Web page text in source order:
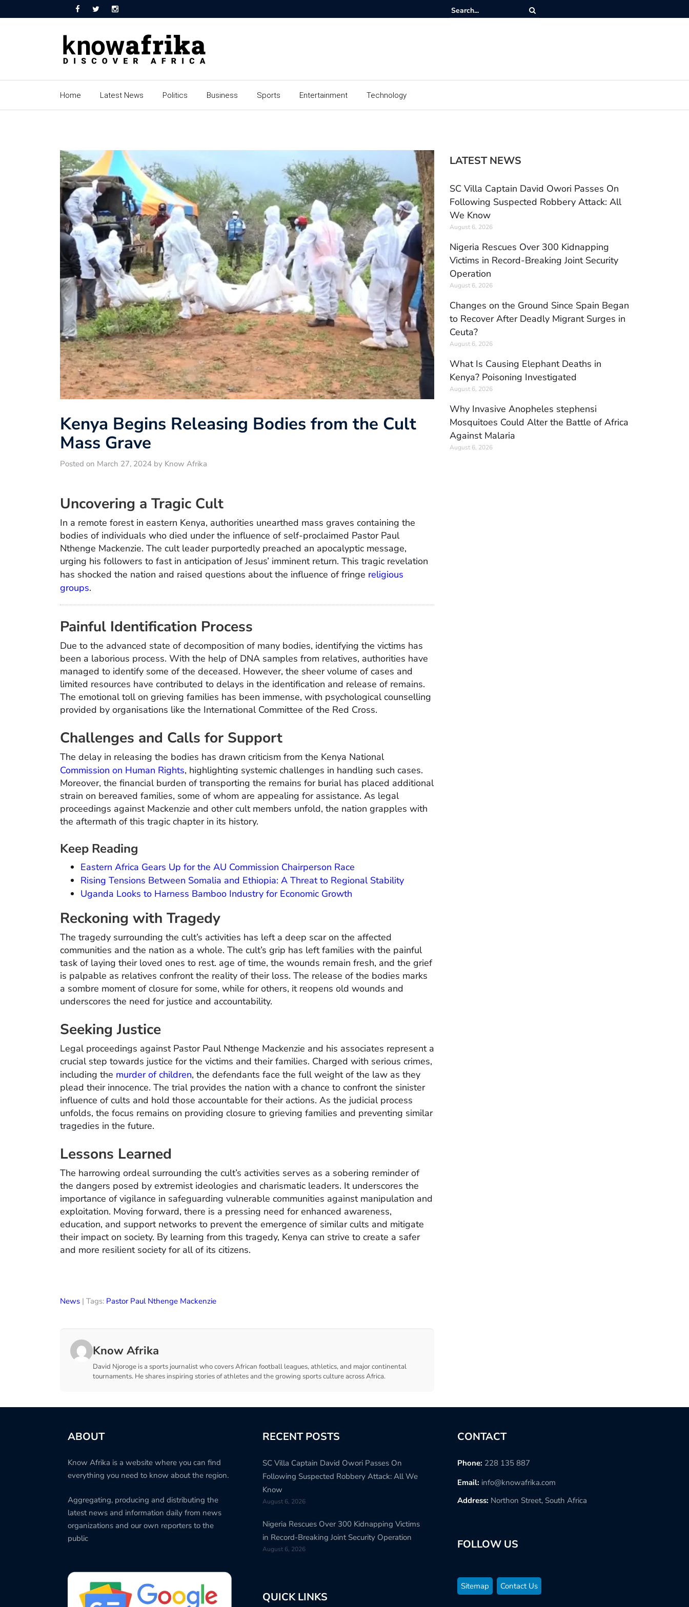
Home Latest News Politics Business Sports Entertainment Technology
Kenya Begins Releasing Bodies from the Cult
Mass Grave
Posted on March 27, 2024 by Know Afrika
Uncovering a Tragic Cult
In a remote forest in eastern Kenya, authorities unearthed mass graves containing the
bodies of individuals who died under the influence of self-proclaimed Pastor Paul
Nthenge Mackenzie. The cult leader purportedly preached an apocalyptic message,
urging his followers to fast in anticipation of Jesus’ imminent return. This tragic revelation
has shocked the nation and raised questions about the influence of fringe religious
groups.
Painful Identification Process
Due to the advanced state of decomposition of many bodies, identifying the victims has
been a laborious process. With the help of DNA samples from relatives, authorities have
managed to identify some of the deceased. However, the sheer volume of cases and
limited resources have contributed to delays in the identification and release of remains.
The emotional toll on grieving families has been immense, with psychological counselling
provided by organisations like the International Committee of the Red Cross.
Challenges and Calls for Support
The delay in releasing the bodies has drawn criticism from the Kenya National
Commission on Human Rights, highlighting systemic challenges in handling such cases.
Moreover, the financial burden of transporting the remains for burial has placed additional
strain on bereaved families, some of whom are appealing for assistance. As legal
proceedings against Mackenzie and other cult members unfold, the nation grapples with
the aftermath of this tragic chapter in its history.
Keep Reading
Eastern Africa Gears Up for the AU Commission Chairperson Race
Rising Tensions Between Somalia and Ethiopia: A Threat to Regional Stability
Uganda Looks to Harness Bamboo Industry for Economic Growth
Reckoning with Tragedy
The tragedy surrounding the cult’s activities has left a deep scar on the affected
communities and the nation as a whole. The cult’s grip has left families with the painful
task of laying their loved ones to rest. age of time, the wounds remain fresh, and the grief
is palpable as relatives confront the reality of their loss. The release of the bodies marks
a sombre moment of closure for some, while for others, it reopens old wounds and
underscores the need for justice and accountability.
Seeking Justice
Legal proceedings against Pastor Paul Nthenge Mackenzie and his associates represent a
crucial step towards justice for the victims and their families. Charged with serious crimes,
including the murder of children, the defendants face the full weight of the law as they
plead their innocence. The trial provides the nation with a chance to confront the sinister
influence of cults and hold those accountable for their actions. As the judicial process
unfolds, the focus remains on providing closure to grieving families and preventing similar
tragedies in the future.
Lessons Learned
The harrowing ordeal surrounding the cult’s activities serves as a sobering reminder of
the dangers posed by extremist ideologies and charismatic leaders. It underscores the
importance of vigilance in safeguarding vulnerable communities against manipulation and
exploitation. Moving forward, there is a pressing need for enhanced awareness,
education, and support networks to prevent the emergence of similar cults and mitigate
their impact on society. By learning from this tragedy, Kenya can strive to create a safer
and more resilient society for all of its citizens.
News | Tags: Pastor Paul Nthenge Mackenzie
Know Afrika
David Njoroge is a sports journalist who covers African football leagues, athletics, and major continental
tournaments. He shares inspiring stories of athletes and the growing sports culture across Africa.
LATEST NEWS
SC Villa Captain David Owori Passes On
Following Suspected Robbery Attack: All
We Know
August 6, 2026
Nigeria Rescues Over 300 Kidnapping
Victims in Record-Breaking Joint Security
Operation
August 6, 2026
Changes on the Ground Since Spain Began
to Recover After Deadly Migrant Surges in
Ceuta?
August 6, 2026
What Is Causing Elephant Deaths in
Kenya? Poisoning Investigated
August 6, 2026
Why Invasive Anopheles stephensi
Mosquitoes Could Alter the Battle of Africa
Against Malaria
August 6, 2026
ABOUT
Know Afrika is a website where you can find
everything you need to know about the region.
Aggregating, producing and distributing the
latest news and information daily from news
organizations and our own reporters to the
public
RECENT POSTS
SC Villa Captain David Owori Passes On
Following Suspected Robbery Attack: All We
Know
August 6, 2026
Nigeria Rescues Over 300 Kidnapping Victims
in Record-Breaking Joint Security Operation
August 6, 2026
QUICK LINKS
CONTACT
Phone: 228 135 887
Email: info@knowafrika.com
Address: Northon Street, South Africa
FOLLOW US
Sitemap Contact Us